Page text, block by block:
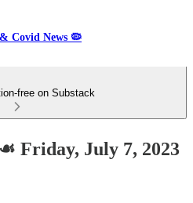
Covid News 🦠
free on Substack
Friday, July 7, 2023